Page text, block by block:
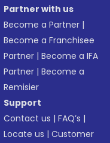
Partner with us
Become a Partner |
Become a Franchisee
Partner |Become a IFA
Partner |Become a
Remisier
Support
Contact us |FAQ’s |
Locate us |Customer